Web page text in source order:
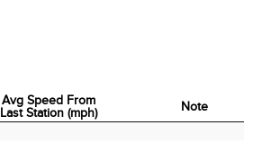
Avg Speed From
Last Station (mph)
Note